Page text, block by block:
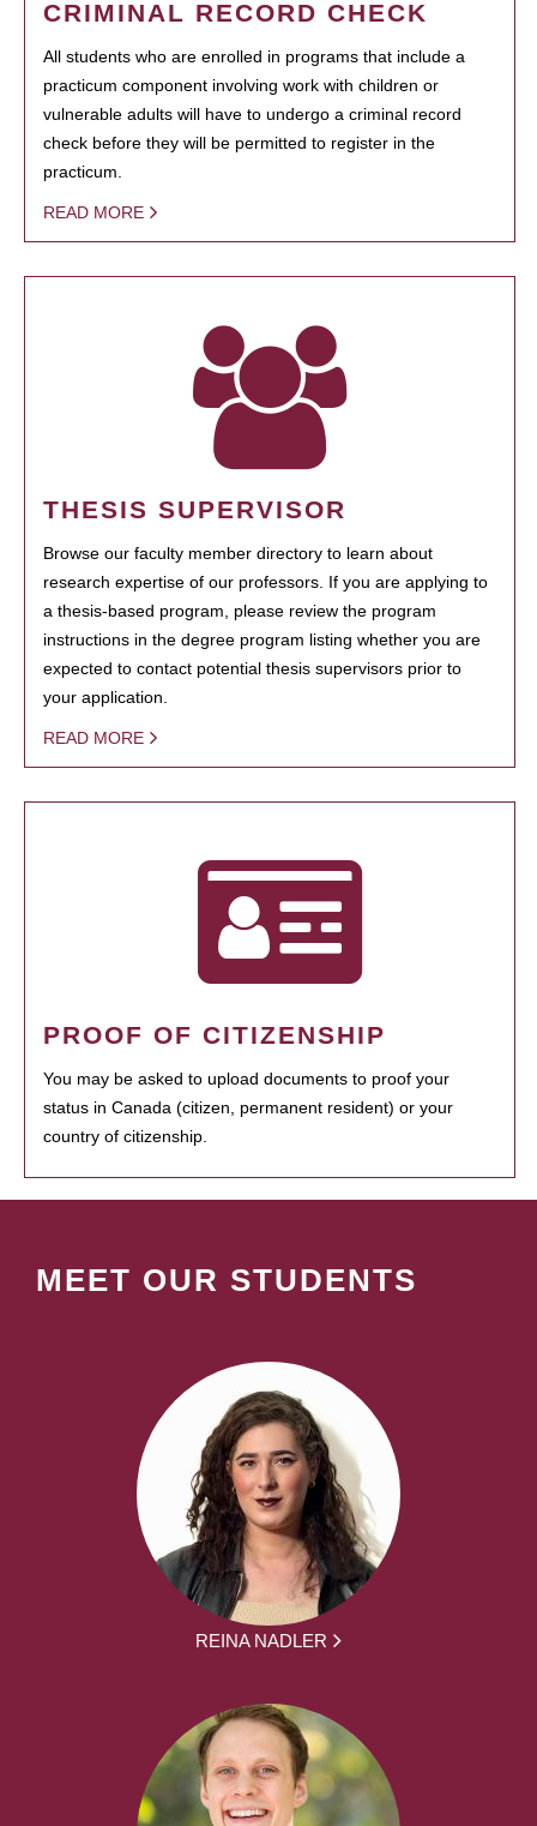
CRIMINAL RECORD CHECK
All students who are enrolled in programs that include a
practicum component involving work with children or
vulnerable adults will have to undergo a criminal record
check before they will be permitted to register in the
practicum.
READ MORE
THESIS SUPERVISOR
Browse our faculty member directory to learn about
research expertise of our professors. If you are applying to
a thesis-based program, please review the program
instructions in the degree program listing whether you are
expected to contact potential thesis supervisors prior to
your application.
READ MORE
PROOF OF CITIZENSHIP
You may be asked to upload documents to proof your
status in Canada (citizen, permanent resident) or your
country of citizenship.
MEET OUR STUDENTS
REINA NADLER